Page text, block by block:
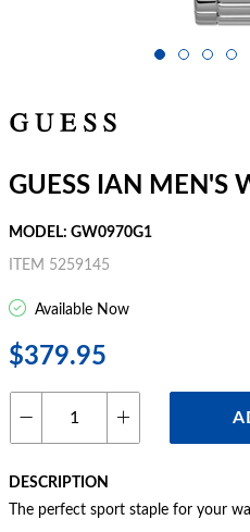
GUESS IAN MEN'S
MODEL: GW0970G1
ITEM 5259145
Available Now
$379.95
DESCRIPTION
The perfect sport staple for your